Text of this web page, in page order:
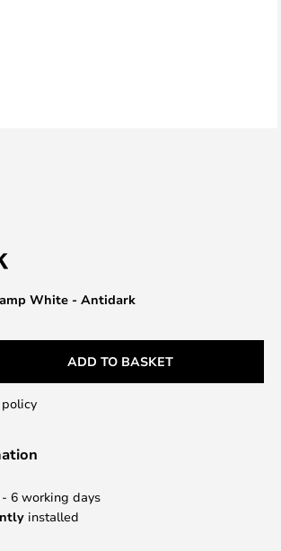
White - Antidark
ADD TO BASKET
6 working days
installed